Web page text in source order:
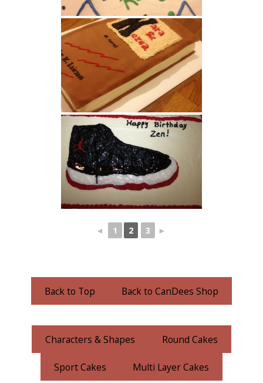
◄ 1 2 3 ►
Back to Top Back to CanDees Shop
Characters & Shapes Round Cakes
Sport Cakes Multi Layer Cakes